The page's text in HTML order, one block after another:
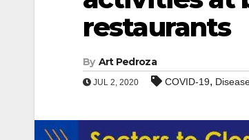
restaurants
By Art Pedroza
JUL 2, 2020 COVID-19,